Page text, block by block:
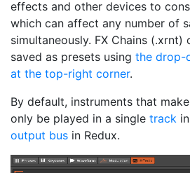
effects and other devices to
which can affect any number of
simultaneously. FX Chains (.xrnt)
saved as presets using the drop-
at the top-right corner.
By default, instruments that
only be played in a single track
output bus in Redux.